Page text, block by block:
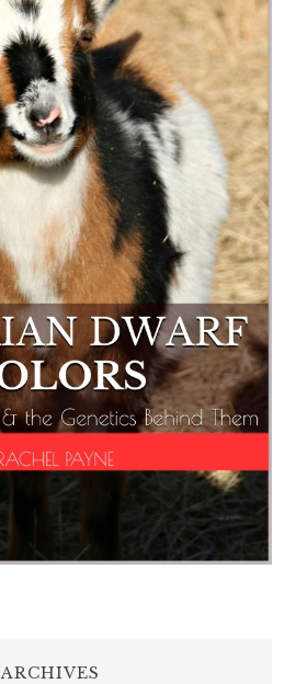
ARCHIVES